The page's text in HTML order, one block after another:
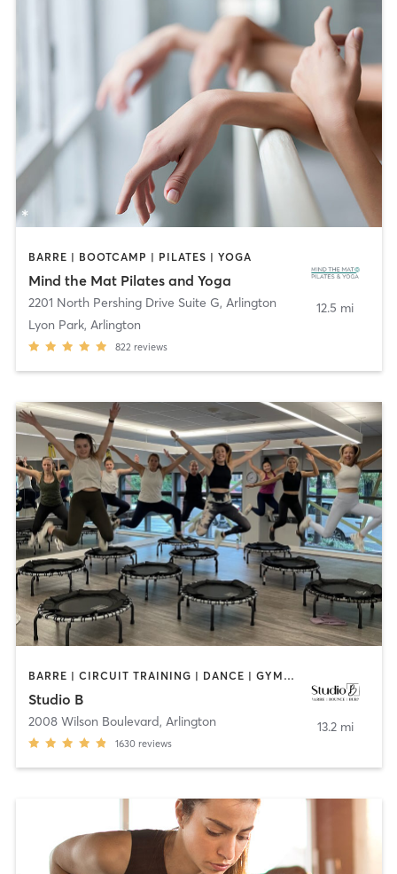
BARRE | BOOTCAMP | PILATES | YOGA
Mind the Mat Pilates and Yoga
2201 North Pershing Drive Suite G, Arlington
Lyon Park, Arlington
822 reviews
12.5 mi
BARRE | CIRCUIT TRAINING | DANCE | GYMNASTICS | INTERVAL TRAINING | OTHER | PILATES | YOGA
Studio B
2008 Wilson Boulevard, Arlington
1630 reviews
13.2 mi